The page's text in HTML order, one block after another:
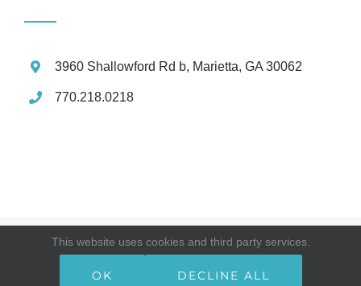
3960 Shallowford Rd b, Marietta, GA 30062
770.218.0218
© Copyright2026 | East Cobb Premier Dental | All Rights
Reserved
This website uses cookies and third party services.
OK DECLINE ALL